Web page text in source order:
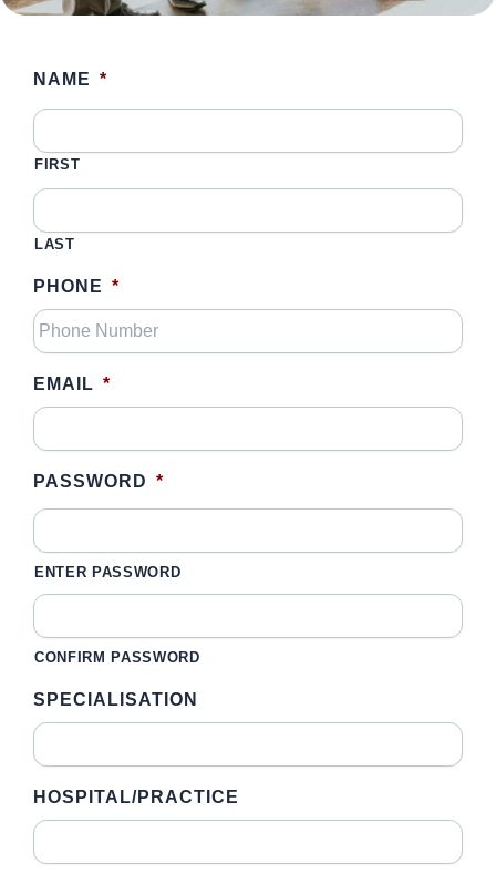
NAME *
FIRST
LAST
PHONE *
EMAIL *
PASSWORD *
ENTER PASSWORD
CONFIRM PASSWORD
SPECIALISATION
HOSPITAL/PRACTICE